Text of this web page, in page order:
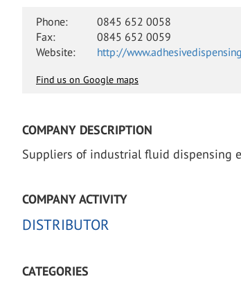
Phone:
0845 652 0058
Fax:
0845 652 0059
Website:
http://
Find us on Google maps
COMPANY DESCRIPTION
Suppliers of industrial fluid dispensing
COMPANY ACTIVITY
DISTRIBUTOR
CATEGORIES